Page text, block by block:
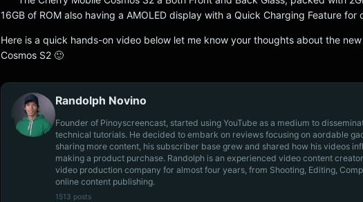
16GB of ROM also having a AMOLED display with a Quick Charging Feature for
Here is a quick hands-on video below let me know your thoughts about the
Cosmos S2 🙂
Randolph Novino
Founder of Pinoyscreencast, started using YouTube as a medium to
technical tutorials. He decided to embark on reviews focusing on aordable
sharing more content, his subscriber base grew and shared how his videos
making a product purchase. Randolph is an experienced video content
video production company for almost four years, from Shooting, Editing,
online content publishing.
1513 posts